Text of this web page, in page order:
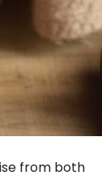
from both